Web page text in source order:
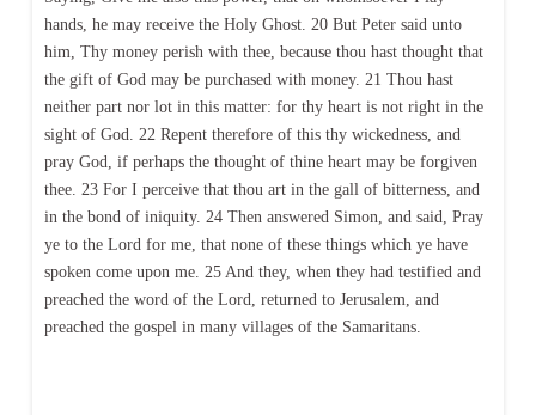
hands, he may receive the Holy Ghost. 20 But Peter said unto
him, Thy money perish with thee, because thou hast thought that
the gift of God may be purchased with money. 21 Thou hast
neither part nor lot in this matter: for thy heart is not right in the
sight of God. 22 Repent therefore of this thy wickedness, and
pray God, if perhaps the thought of thine heart may be forgiven
thee. 23 For I perceive that thou art in the gall of bitterness, and
in the bond of iniquity. 24 Then answered Simon, and said, Pray
ye to the Lord for me, that none of these things which ye have
spoken come upon me. 25 And they, when they had testified and
preached the word of the Lord, returned to Jerusalem, and
preached the gospel in many villages of the Samaritans.